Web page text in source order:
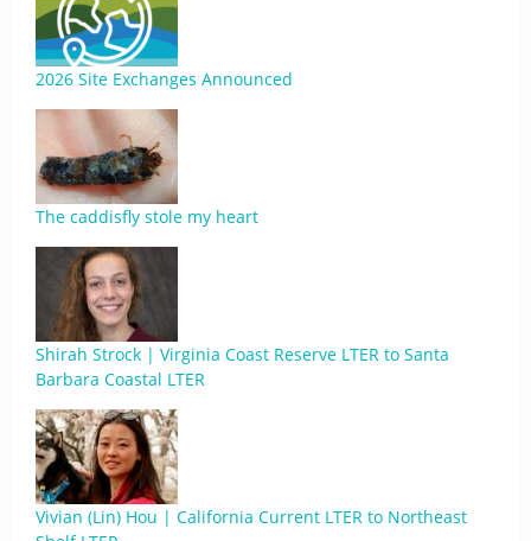
2026 Site Exchanges Announced
The caddisfly stole my heart
Shirah Strock | Virginia Coast Reserve LTER to Santa
Barbara Coastal LTER
Vivian (Lin) Hou | California Current LTER to Northeast